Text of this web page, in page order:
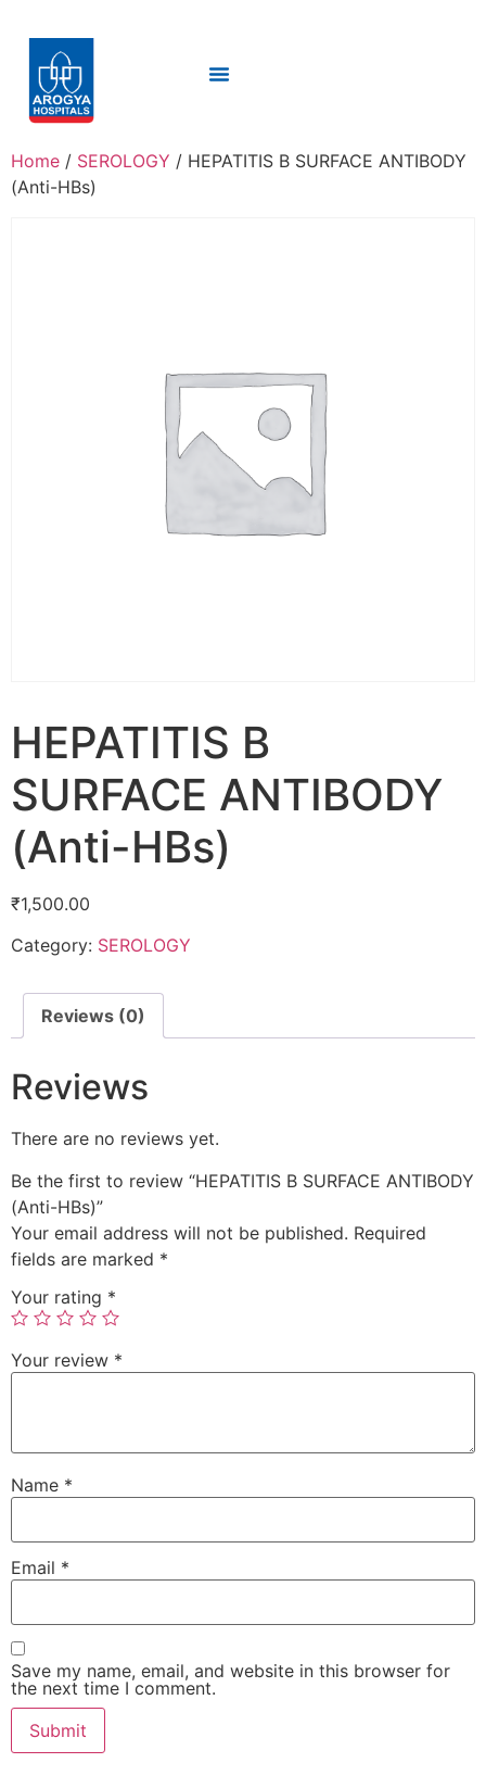
Home / SEROLOGY / HEPATITIS B SURFACE ANTIBODY
(Anti-HBs)
HEPATITIS B
SURFACE ANTIBODY
(Anti-HBs)
₹1,500.00
Category: SEROLOGY
Reviews (0)
Reviews
There are no reviews yet.
Be the first to review “HEPATITIS B SURFACE ANTIBODY
(Anti-HBs)”
Your email address will not be published. Required
fields are marked *
Your rating *
Your review *
Name *
Email *
Save my name, email, and website in this browser for
the next time I comment.